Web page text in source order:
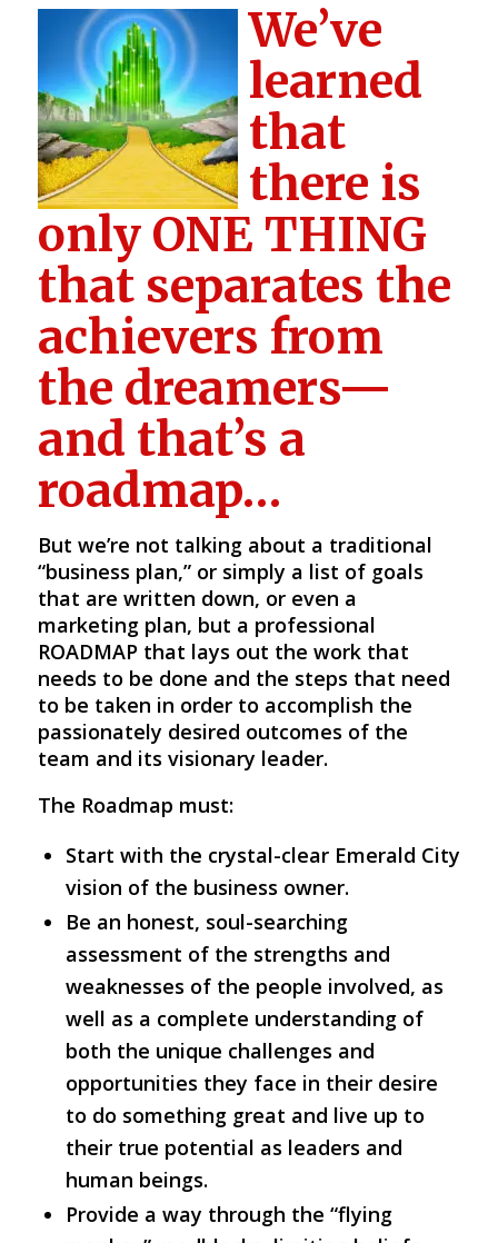
We’ve
learned
that
there is
only ONE THING
that separates the
achievers from
the dreamers—
and that’s a
roadmap…
But we’re not talking about a traditional
“business plan,” or simply a list of goals
that are written down, or even a
marketing plan, but a professional
ROADMAP that lays out the work that
needs to be done and the steps that need
to be taken in order to accomplish the
passionately desired outcomes of the
team and its visionary leader.
The Roadmap must:
Start with the crystal-clear Emerald City
vision of the business owner.
Be an honest, soul-searching
assessment of the strengths and
weaknesses of the people involved, as
well as a complete understanding of
both the unique challenges and
opportunities they face in their desire
to do something great and live up to
their true potential as leaders and
human beings.
Provide a way through the “flying